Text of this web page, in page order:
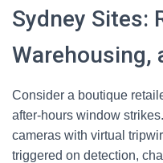
Sydney Sites:
Warehousing,
Consider a boutique
after-hours window
cameras with virtual
triggered on detection,